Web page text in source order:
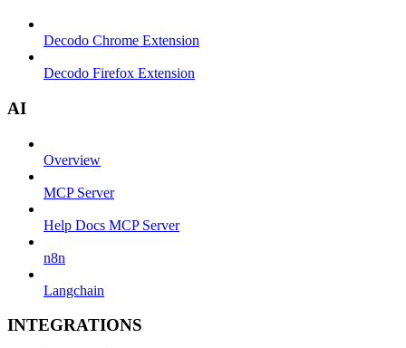
Decodo Chrome Extension
Decodo Firefox Extension
AI
Overview
MCP Server
Help Docs MCP Server
n8n
Langchain
INTEGRATIONS